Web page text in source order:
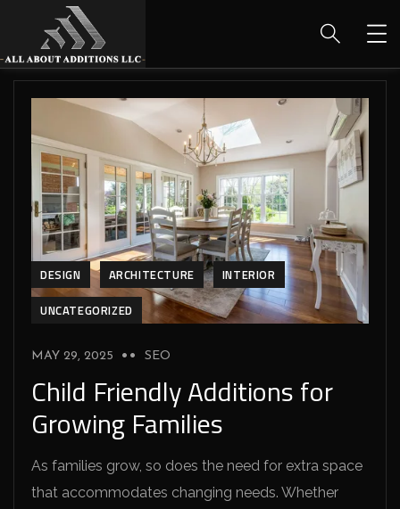
DESIGN ARCHITECTURE
INTERIOR
UNCATEGORIZED
MAY 29, 2025 SEO
Child Friendly Additions for
Growing Families
As families grow, so does the need for extra space
that accommodates changing needs. Whether